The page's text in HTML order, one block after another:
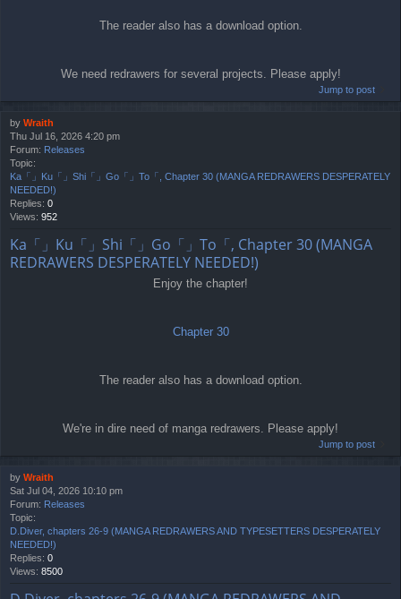
The reader also has a download option.
We need redrawers for several projects. Please apply!
Jump to post
by Wraith
Thu Jul 16, 2026 4:20 pm
Forum: Releases
Topic:
Ka「」Ku「」Shi「」Go「」To「, Chapter 30 (MANGA REDRAWERS DESPERATELY
NEEDED!)
Replies: 0
Views: 952
Ka「」Ku「」Shi「」Go「」To「, Chapter 30 (MANGA
REDRAWERS DESPERATELY NEEDED!)
Enjoy the chapter!
Chapter 30
The reader also has a download option.
We're in dire need of manga redrawers. Please apply!
Jump to post
by Wraith
Sat Jul 04, 2026 10:10 pm
Forum: Releases
Topic:
D.Diver, chapters 26-9 (MANGA REDRAWERS AND TYPESETTERS DESPERATELY
NEEDED!)
Replies: 0
Views: 8500